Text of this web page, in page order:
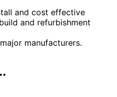
and cost effective
and refurbishment
manufacturers.